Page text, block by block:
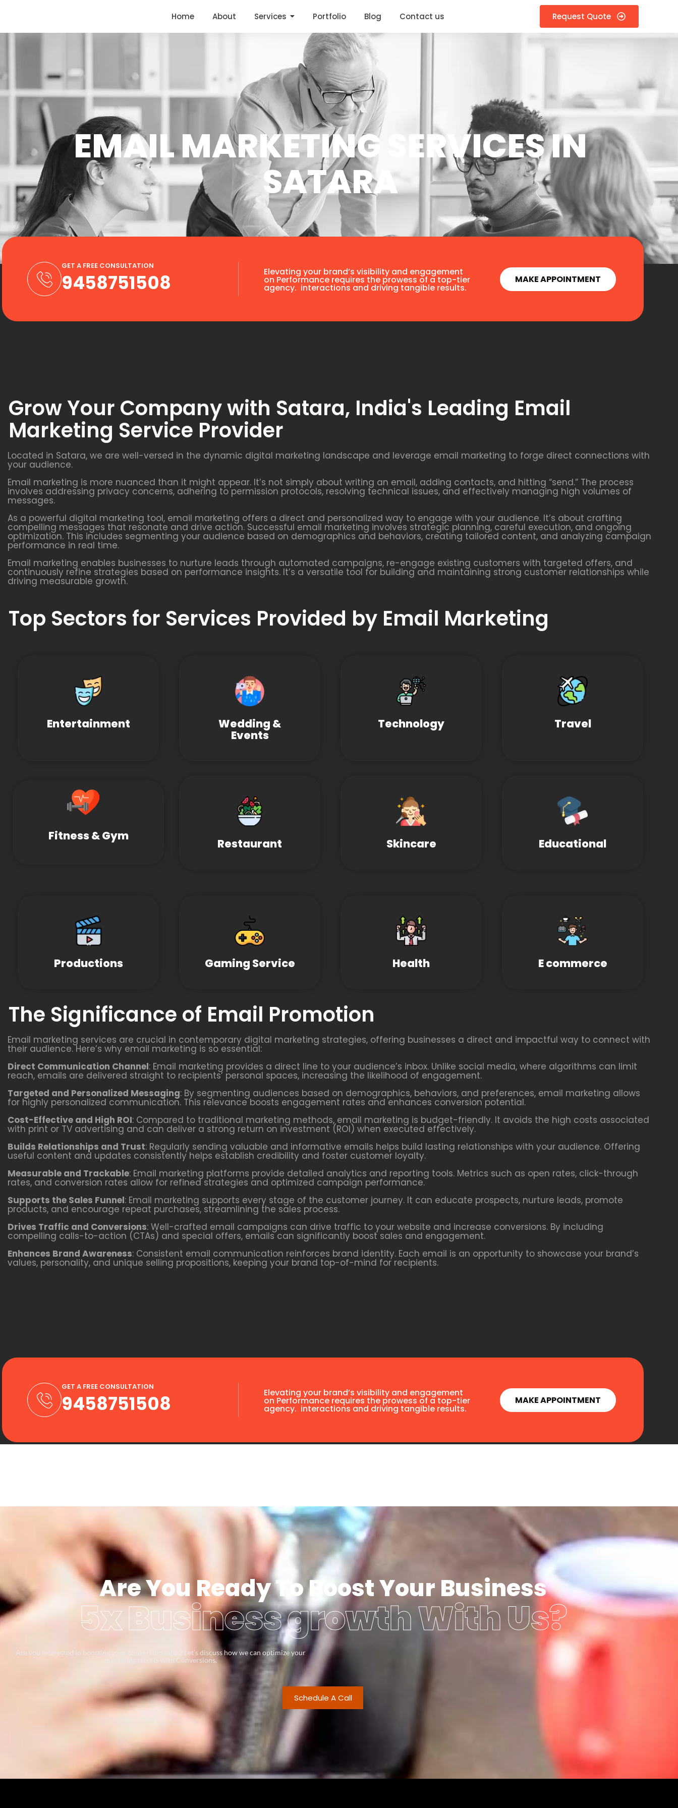
Home About Services Portfolio Blog Contact us Request Quote
EMAIL MARKETING SERVICES IN
SATARA
GET A FREE CONSULTATION
9458751508 Elevating your brand’s visibility and engagement
on Performance requires the prowess of a top-tier
agency. interactions and driving tangible results.
MAKE APPOINTMENT
Grow Your Company with Satara, India's Leading Email
Marketing Service Provider
Located in Satara, we are well-versed in the dynamic digital marketing landscape and leverage email marketing to forge direct connections with
your audience.
Email marketing is more nuanced than it might appear. It’s not simply about writing an email, adding contacts, and hitting “send.” The process
involves addressing privacy concerns, adhering to permission protocols, resolving technical issues, and effectively managing high volumes of
messages.
As a powerful digital marketing tool, email marketing offers a direct and personalized way to engage with your audience. It’s about crafting
compelling messages that resonate and drive action. Successful email marketing involves strategic planning, careful execution, and ongoing
optimization. This includes segmenting your audience based on demographics and behaviors, creating tailored content, and analyzing campaign
performance in real time.
Email marketing enables businesses to nurture leads through automated campaigns, re-engage existing customers with targeted offers, and
continuously refine strategies based on performance insights. It’s a versatile tool for building and maintaining strong customer relationships while
driving measurable growth.
Top Sectors for Services Provided by Email Marketing
Entertainment Wedding &
Events
Technology Travel
Fitness & Gym
Restaurant Skincare Educational
Productions Gaming Service Health E commerce
The Significance of Email Promotion
Email marketing services are crucial in contemporary digital marketing strategies, offering businesses a direct and impactful way to connect with
their audience. Here’s why email marketing is so essential:
Direct Communication Channel: Email marketing provides a direct line to your audience’s inbox. Unlike social media, where algorithms can limit
reach, emails are delivered straight to recipients’ personal spaces, increasing the likelihood of engagement.
Targeted and Personalized Messaging: By segmenting audiences based on demographics, behaviors, and preferences, email marketing allows
for highly personalized communication. This relevance boosts engagement rates and enhances conversion potential.
Cost-Effective and High ROI: Compared to traditional marketing methods, email marketing is budget-friendly. It avoids the high costs associated
with print or TV advertising and can deliver a strong return on investment (ROI) when executed effectively.
Builds Relationships and Trust: Regularly sending valuable and informative emails helps build lasting relationships with your audience. Offering
useful content and updates consistently helps establish credibility and foster customer loyalty.
Measurable and Trackable: Email marketing platforms provide detailed analytics and reporting tools. Metrics such as open rates, click-through
rates, and conversion rates allow for refined strategies and optimized campaign performance.
Supports the Sales Funnel: Email marketing supports every stage of the customer journey. It can educate prospects, nurture leads, promote
products, and encourage repeat purchases, streamlining the sales process.
Drives Traffic and Conversions: Well-crafted email campaigns can drive traffic to your website and increase conversions. By including
compelling calls-to-action (CTAs) and special offers, emails can significantly boost sales and engagement.
Enhances Brand Awareness: Consistent email communication reinforces brand identity. Each email is an opportunity to showcase your brand’s
values, personality, and unique selling propositions, keeping your brand top-of-mind for recipients.
GET A FREE CONSULTATION
9458751508 Elevating your brand’s visibility and engagement
on Performance requires the prowess of a top-tier
agency. interactions and driving tangible results.
MAKE APPOINTMENT
Are You Ready To Boost Your Business
5x Business growth With Us?
Are you interested in boosting your conversion rates? Let’s discuss how we can optimize your
marketing efforts with Conversions.
Schedule A Call